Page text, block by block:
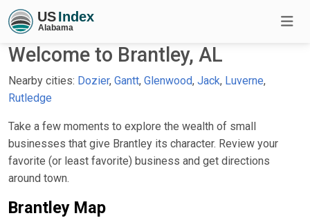
Welcome to Brantley, AL
Nearby cities: Dozier, Gantt, Glenwood, Jack, Luverne,
Rutledge
Take a few moments to explore the wealth of small
businesses that give Brantley its character. Review your
favorite (or least favorite) business and get directions
around town.
Brantley Map